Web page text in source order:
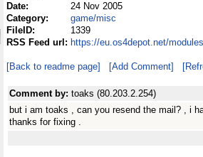
Date:
24 Nov 2005
Category:
game/misc
FileID:
1339
RSS Feed url: https://eu.os4depot.net/
[Back to readme page] [Add Comment]
Comment by: toaks (80.203.2.254)
but i am toaks , can you resend the mail? , i
thanks for fixing .